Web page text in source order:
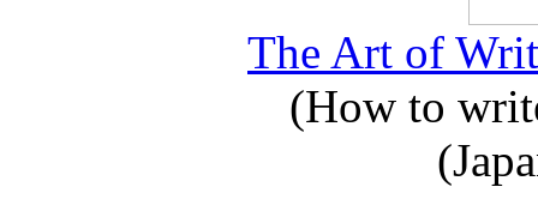
The Art of
(How to